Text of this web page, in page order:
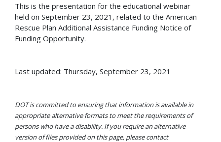
This is the presentation for the educational webinar
held on September 23, 2021, related to the American
Rescue Plan Additional Assistance Funding Notice of
Funding Opportunity.
Last updated: Thursday, September 23, 2021
DOT is committed to ensuring that information is available in
appropriate alternative formats to meet the requirements of
persons who have a disability. If you require an alternative
version of files provided on this page, please contact